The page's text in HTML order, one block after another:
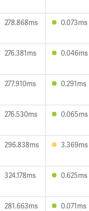
278.868ms 0.073ms
276.381ms 0.046ms
277.910ms 0.291ms
276.530ms 0.065ms
296.838ms 3.369ms
324.178ms 0.625ms
281.663ms 0.071ms